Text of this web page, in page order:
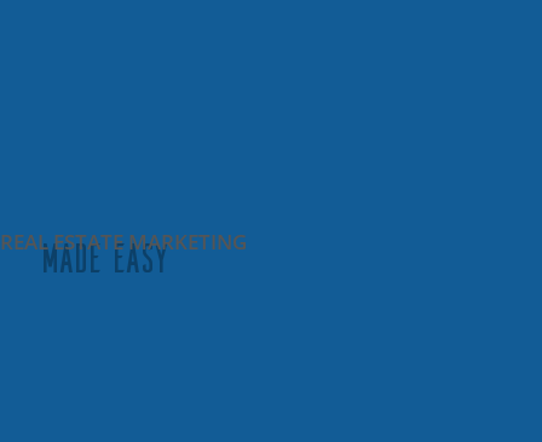
MADE EASY
REAL ESTATE MARKETING